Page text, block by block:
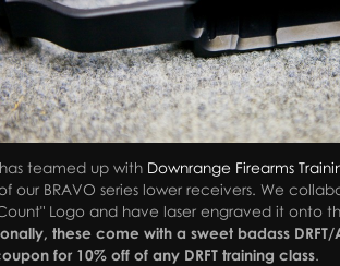
teamed up with Downrange Firearms
our BRAVO series lower receivers. We
Logo and have laser engraved it onto
these come with a sweet badass DRFT/
for 10% off of any DRFT training class.